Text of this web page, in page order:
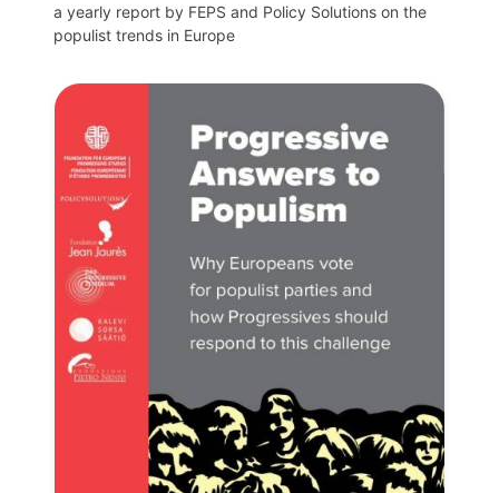
a yearly report by FEPS and Policy Solutions on the
populist trends in Europe